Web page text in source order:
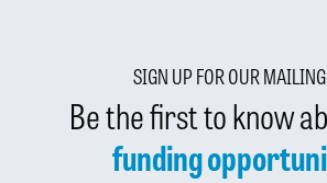
SIGN UP FOR OUR
Be the first to know
funding